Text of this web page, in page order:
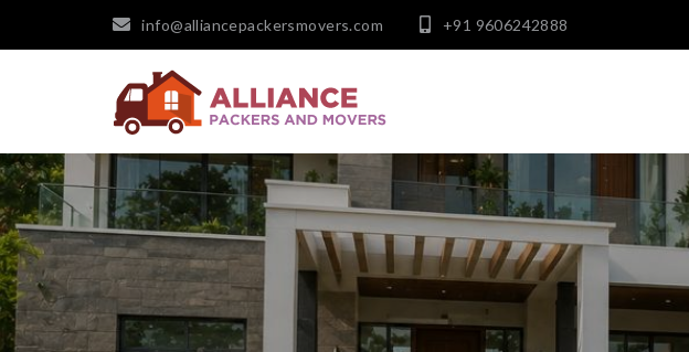
info@alliancepackersmovers.com +91 9606242888